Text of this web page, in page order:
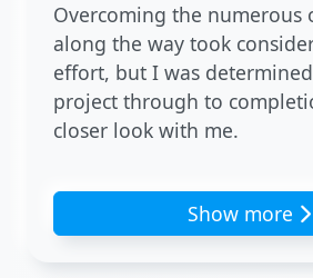
Overcoming the numerous
along the way took
effort, but I was
project through to
closer look with me.
Show more